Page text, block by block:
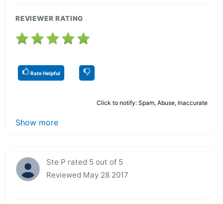
REVIEWER RATING
Rate Helpful
Click to notify: Spam, Abuse, Inaccurate
Show more
Ste P rated 5 out of 5
Reviewed May 28 2017